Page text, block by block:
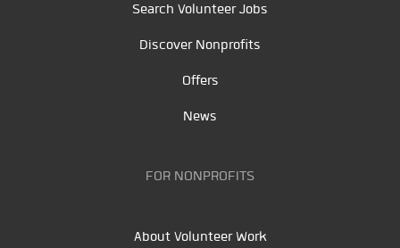
Search Volunteer Jobs
Discover Nonprofits
Offers
News
FOR NONPROFITS
About Volunteer Work